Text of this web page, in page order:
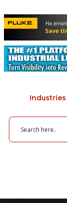
Industries